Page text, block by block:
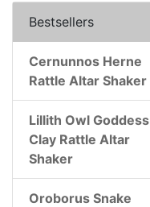
Bestsellers
Cernunnos Herne
Rattle Altar Shaker
Lillith Owl Goddess
Clay Rattle Altar
Shaker
Oroborus Snake